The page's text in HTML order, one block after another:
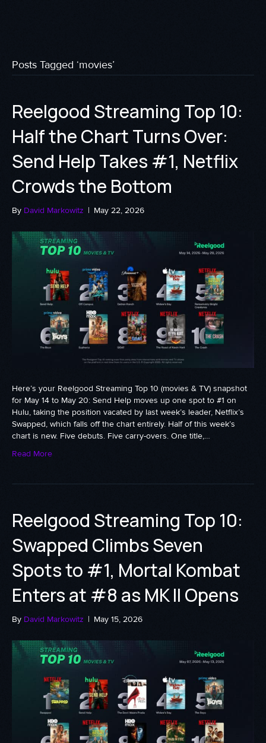
Posts Tagged ‘movies’
Reelgood Streaming Top 10:
Half the Chart Turns Over:
Send Help Takes #1, Netflix
Crowds the Bottom
By David Markowitz | May 22, 2026
Here’s your Reelgood Streaming Top 10 (movies & TV) snapshot
for May 14 to May 20: Send Help moves up one spot to #1 on
Hulu, taking the position vacated by last week’s leader, Netflix’s
Swapped, which falls off the chart entirely. Half of this week’s
chart is new. Five debuts. Five carry-overs. One title,…
Read More
Reelgood Streaming Top 10:
Swapped Climbs Seven
Spots to #1, Mortal Kombat
Enters at #8 as MK II Opens
By David Markowitz | May 15, 2026